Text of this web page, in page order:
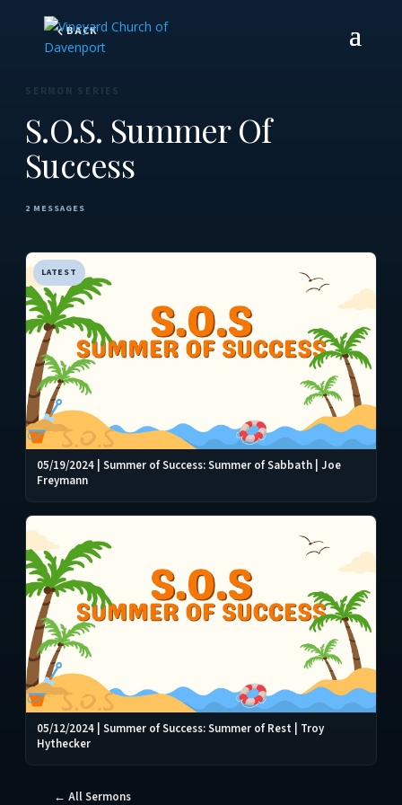
BACK
SERMON SERIES
S.O.S. Summer Of
Success
2 MESSAGES
LATEST
05/19/2024 | Summer of Success: Summer of Sabbath | Joe
Freymann
05/12/2024 | Summer of Success: Summer of Rest | Troy
Hythecker
← All Sermons